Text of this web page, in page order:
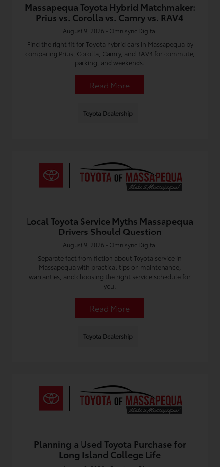
Massapequa Toyota Hybrid Matchmaker:
Prius vs. Corolla vs. Camry vs. RAV4
August 9, 2026 - Omnisync Digital
Find the right fit for Toyota hybrid cars in Massapequa by
comparing Prius, Corolla, Camry, and RAV4 for commute,
parking, and weekends.
Read More
Toyota Dealership
Local Toyota Service Myths Massapequa
Drivers Should Question
August 9, 2026 - Omnisync Digital
Separate fact from fiction about Toyota service in
Massapequa with practical tips on maintenance,
warranties, and choosing the right service schedule for
you.
Read More
Toyota Dealership
Planning a Used Toyota Purchase for
Long Island College Life